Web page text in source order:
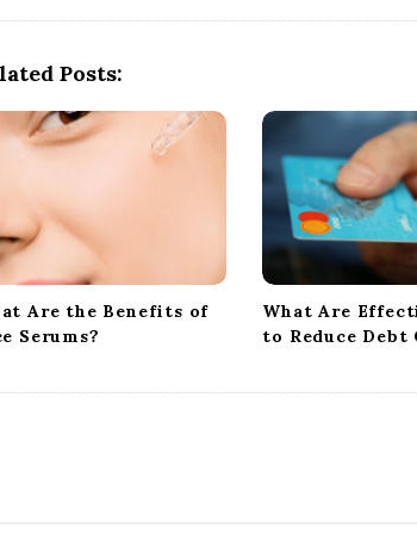
Posts:
Are the Benefits of
Serums?
What Are
to Reduce Debt